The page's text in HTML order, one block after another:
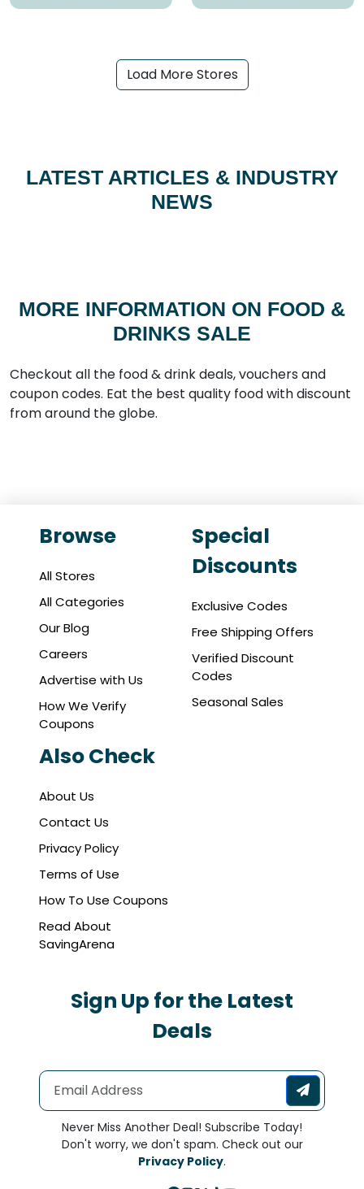
Load More Stores
LATEST ARTICLES & INDUSTRY
NEWS
MORE INFORMATION ON FOOD &
DRINKS SALE
Checkout all the food & drink deals, vouchers and
coupon codes. Eat the best quality food with discount
from around the globe.
Browse
All Stores
All Categories
Our Blog
Careers
Advertise with Us
How We Verify
Coupons
Special
Discounts
Exclusive Codes
Free Shipping Offers
Verified Discount
Codes
Seasonal Sales
Also Check
About Us
Contact Us
Privacy Policy
Terms of Use
How To Use Coupons
Read About
SavingArena
Sign Up for the Latest
Deals
Never Miss Another Deal! Subscribe Today!
Don't worry, we don't spam. Check out our
Privacy Policy.